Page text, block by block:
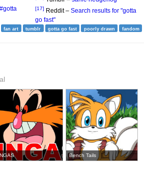
#gotta
[17] Reddit – Search results for "gotta
go fast"
fan art tumblr gotta go fast poorly drawn fandom
Bench Tails